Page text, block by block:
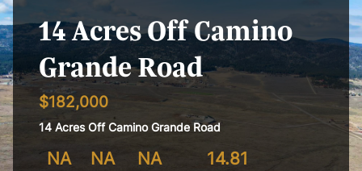
14 Acres Off Camino
Grande Road
$182,000
14 Acres Off Camino Grande Road
NA NA NA 14.81